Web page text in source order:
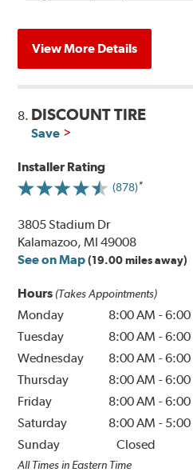
View More Details
8. DISCOUNT TIRE
Save
Installer Rating
(878)
3805 Stadium Dr
Kalamazoo, MI 49008
See on Map (19.00 miles away)
Hours (Takes Appointments)
Monday 8:00 AM -6:00
Tuesday
8:00 AM -6:00
Wednesday
8:00 AM -6:00
Thursday
8:00 AM -6:00
Friday
8:00 AM -6:00
Saturday
8:00 AM - 5:00
Sunday
Closed
All Times in Eastern Time